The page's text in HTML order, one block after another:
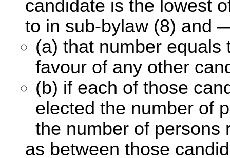
candidate is the lowest
to in sub-bylaw (8) and
(a) that number
favour of any other
(b) if each of those
elected the number of
the number of persons
as between those